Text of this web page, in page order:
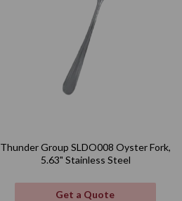
Thunder Group SLDO008 Oyster Fork,
5.63" Stainless Steel
Get a Quote